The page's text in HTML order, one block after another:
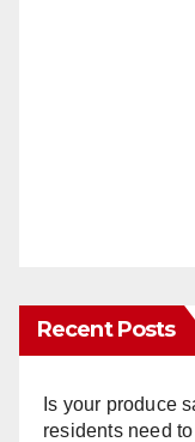
Recent Posts
Is your produce
residents need